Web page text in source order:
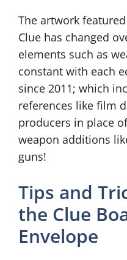
The artwork
Clue has changed
elements such as
constant with each
since 2011; which
references like film
producers in place
weapon additions
guns!
Tips and
the Clue
Envelope